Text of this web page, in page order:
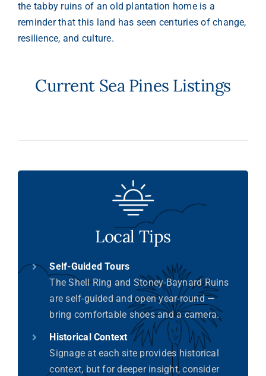
the tabby ruins of an old plantation home is a
reminder that this land has seen centuries of change,
resilience, and culture.
Current Sea Pines Listings
Local Tips
Self-Guided Tours
The Shell Ring and Stoney-Baynard Ruins
are self-guided and open year-round —
bring comfortable shoes and a camera.
Historical Context
Signage at each site provides historical
context, but for deeper insight, consider